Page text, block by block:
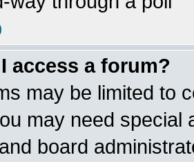
access a forum?
may be limited to
may need special
board